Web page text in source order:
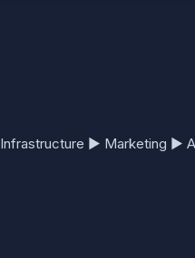
Infrastructure ▶ Marketing ▶